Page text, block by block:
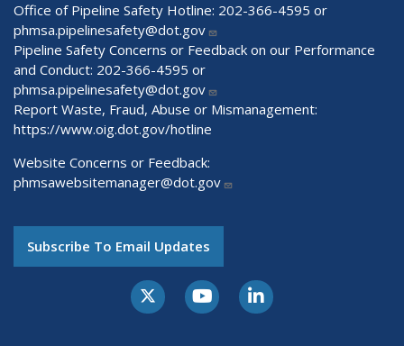
Office of Pipeline Safety Hotline: 202-366-4595 or
phmsa.pipelinesafety@dot.gov
Pipeline Safety Concerns or Feedback on our Performance
and Conduct: 202-366-4595 or
phmsa.pipelinesafety@dot.gov
Report Waste, Fraud, Abuse or Mismanagement:
https://www.oig.dot.gov/hotline
Website Concerns or Feedback:
phmsawebsitemanager@dot.gov
Subscribe To Email Updates